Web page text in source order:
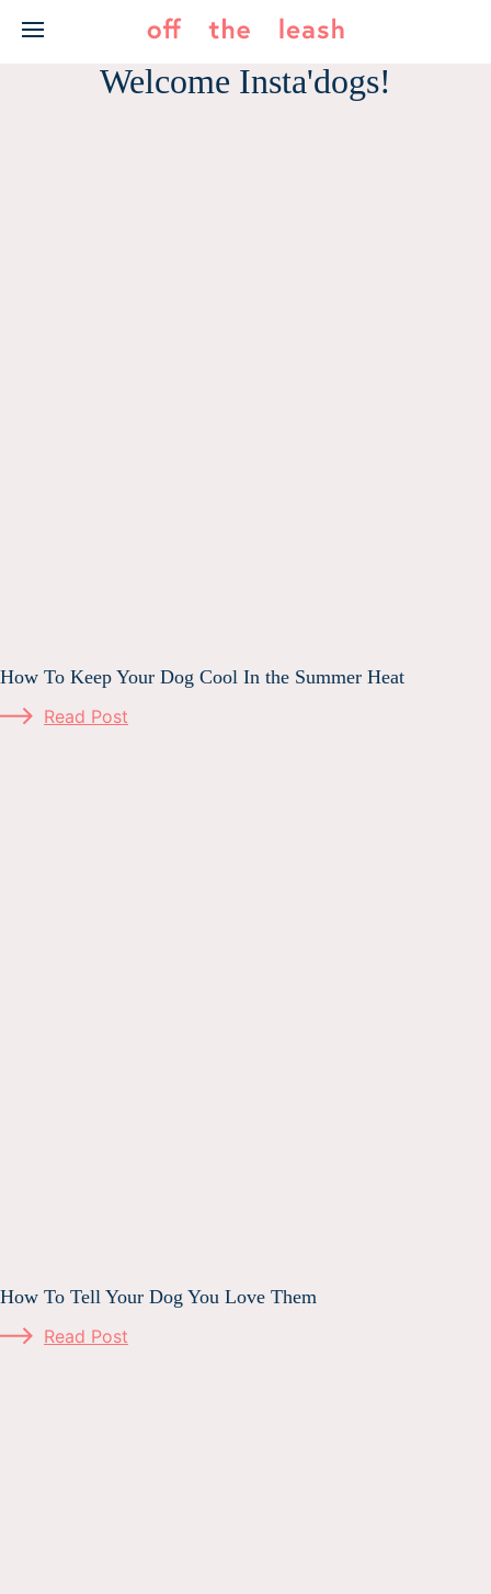
Welcome Insta'dogs!
How To Keep Your Dog Cool In the Summer Heat
Read Post
How To Tell Your Dog You Love Them
Read Post